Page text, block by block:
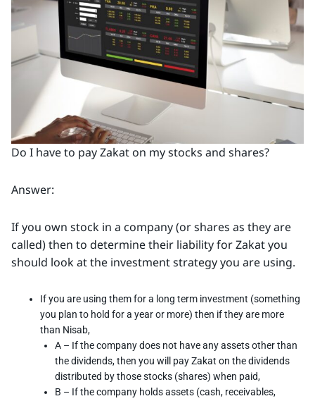
Do I have to pay Zakat on my stocks and shares?
Answer:
If you own stock in a company (or shares as they are
called) then to determine their liability for Zakat you
should look at the investment strategy you are using.
If you are using them for a long term investment (something
you plan to hold for a year or more) then if they are more
than Nisab,
A – If the company does not have any assets other than
the dividends, then you will pay Zakat on the dividends
distributed by those stocks (shares) when paid,
B – If the company holds assets (cash, receivables,